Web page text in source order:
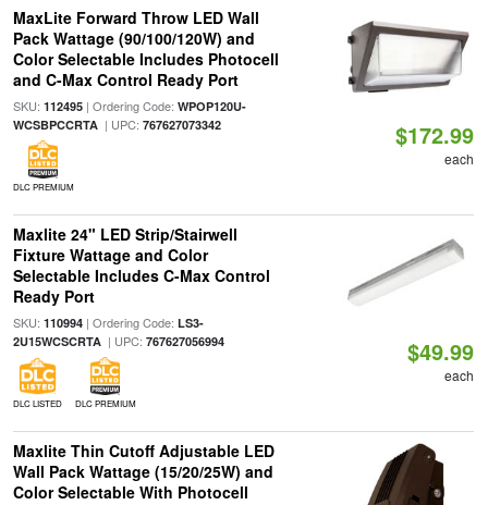
MaxLite Forward Throw LED Wall
Pack Wattage (90/100/120W) and
Color Selectable Includes Photocell
and C-Max Control Ready Port
SKU: 112495| Ordering Code: WPOP120U-
WCSBPCCRTA| UPC: 767627073342
DLC PREMIUM
$172.99
each
Maxlite 24" LED Strip/Stairwell
Fixture Wattage and Color
Selectable Includes C-Max Control
Ready Port
SKU: 110994| Ordering Code: LS3-
2U15WCSCRTA| UPC: 767627056994
DLC LISTED DLC PREMIUM
$49.99
each
Maxlite Thin Cutoff Adjustable LED
Wall Pack Wattage (15/20/25W) and
Color Selectable With Photocell